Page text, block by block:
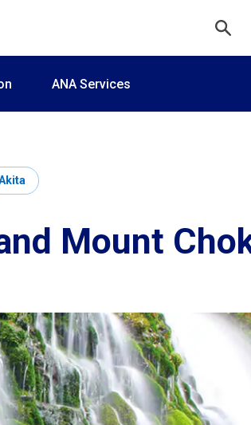
ANA Services
Mount